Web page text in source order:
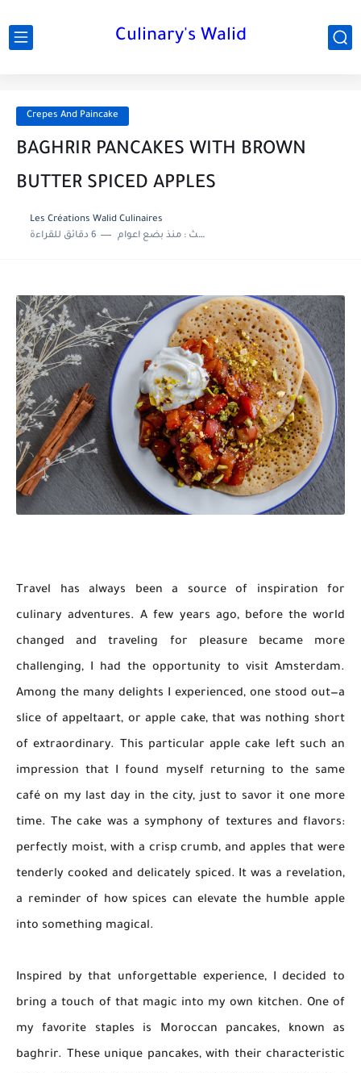
Culinary's Walid
Crepes And Paincake
BAGHRIR PANCAKES WITH BROWN
BUTTER SPICED APPLES
Les Créations Walid Culinaires
اخر تحديث :
منذ بضع اعوام 6 دقائق للقراءة
Travel has always been a source of inspiration for
culinary adventures. A few years ago, before the world
changed and traveling for pleasure became more
challenging, I had the opportunity to visit Amsterdam.
Among the many delights I experienced, one stood out—a
slice of appeltaart, or apple cake, that was nothing short
of extraordinary. This particular apple cake left such an
impression that I found myself returning to the same
café on my last day in the city, just to savor it one more
time. The cake was a symphony of textures and flavors:
perfectly moist, with a crisp crumb, and apples that were
tenderly cooked and delicately spiced. It was a revelation,
a reminder of how spices can elevate the humble apple
into something magical.
Inspired by that unforgettable experience, I decided to
bring a touch of that magic into my own kitchen. One of
my favorite staples is Moroccan pancakes, known as
baghrir. These unique pancakes, with their characteristic